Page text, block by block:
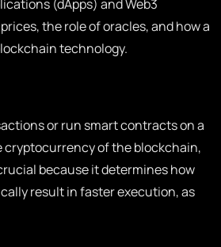
(dApps) and Web3
the role of oracles, and how a
technology.
or run smart contracts on a
cryptocurrency of the blockchain,
because it determines how
result in faster execution, as